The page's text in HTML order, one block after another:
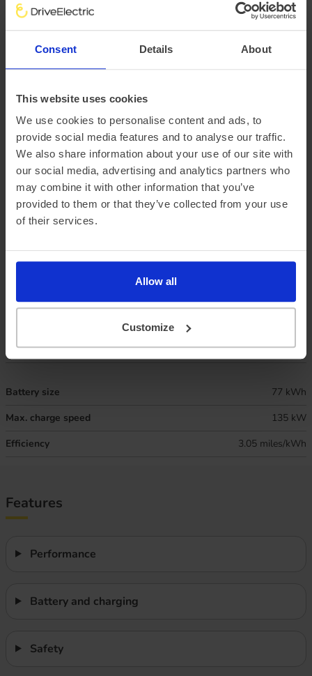
Consent Details About
This website uses cookies
We use cookies to personalise content and ads, to
provide social media features and to analyse our traffic.
We also share information about your use of our site with
our social media, advertising and analytics partners who
may combine it with other information that you’ve
provided to them or that they’ve collected from your use
of their services.
Allow all
Customize
There are a variety of factors that impact an electric
vehicle’s range, chief of which is the outside temperature.
325 miles
Combined ‘real world’ range
Winter ‘real world’ range
235 miles
Battery size
77 kWh
Max. charge speed
135 kW
Efficiency
3.05 miles/kWh
Features
Performance
Battery and charging
Safety